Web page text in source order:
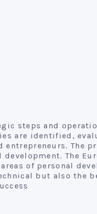
steps and
are identified,
The
The
of personal
but also the